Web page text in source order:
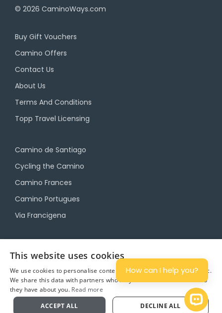
© 2026 CaminoWays.com
Buy Gift Vouchers
Camino Offers
Contact Us
About Us
Terms And Conditions
Topp Travel Licensing
Camino de Santiago
Cycling the Camino
Camino Frances
Camino Portugues
Via Francigena
Camino Luggage Transfers
Plan
This website uses cookies
We use cookies to personalise content and ads, and to analyse traffic.
We share this data with partners who may combine it with other info
they have about you. Read more
ACCEPT ALL
DECLINE ALL Open
How can I help you?